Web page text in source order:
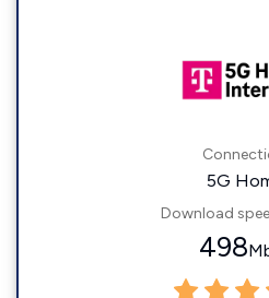
5G
Download
498